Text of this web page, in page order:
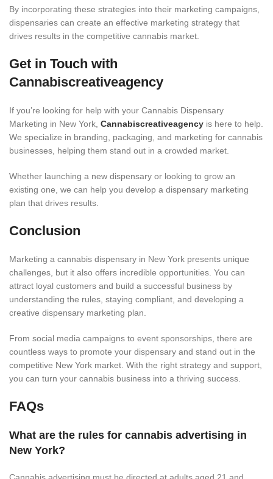
By incorporating these strategies into their marketing campaigns,
dispensaries can create an effective marketing strategy that
drives results in the competitive cannabis market.
Get in Touch with
Cannabiscreativeagency
If you’re looking for help with your Cannabis Dispensary
Marketing in New York, Cannabiscreativeagency is here to help.
We specialize in branding, packaging, and marketing for cannabis
businesses, helping them stand out in a crowded market.
Whether launching a new dispensary or looking to grow an
existing one, we can help you develop a dispensary marketing
plan that drives results.
Conclusion
Marketing a cannabis dispensary in New York presents unique
challenges, but it also offers incredible opportunities. You can
attract loyal customers and build a successful business by
understanding the rules, staying compliant, and developing a
creative dispensary marketing plan.
From social media campaigns to event sponsorships, there are
countless ways to promote your dispensary and stand out in the
competitive New York market. With the right strategy and support,
you can turn your cannabis business into a thriving success.
FAQs
What are the rules for cannabis advertising in
New York?
Cannabis advertising must be directed at adults aged 21 and